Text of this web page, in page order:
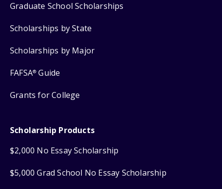
Graduate School Scholarships
Scholarships by State
Scholarships by Major
FAFSA® Guide
Grants for College
Scholarship Products
$2,000 No Essay Scholarship
$5,000 Grad School No Essay Scholarship